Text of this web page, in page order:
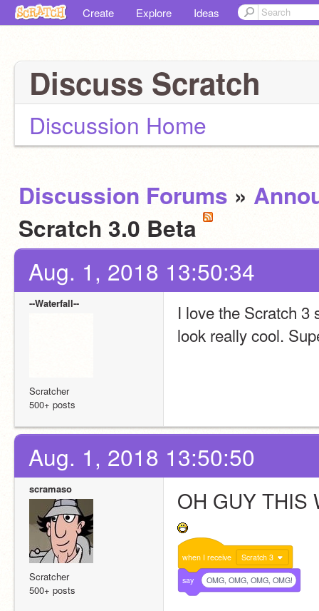
Create Explore Ideas
Discuss Scratch
Discussion Home
Discussion Forums »
Scratch 3.0 Beta
Aug. 1, 2018 13:50:34
--Waterfall--
Scratcher
500+ posts
I love the Scratch 3
look really cool.
Aug. 1, 2018 13:50:50
scramaso
Scratcher
500+ posts
OH GUY THIS
when I receive Scratch 3
say OMG, OMG, OMG, OMG!